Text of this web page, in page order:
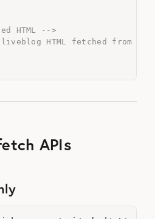
HTML -->
HTML fetched from
APIs